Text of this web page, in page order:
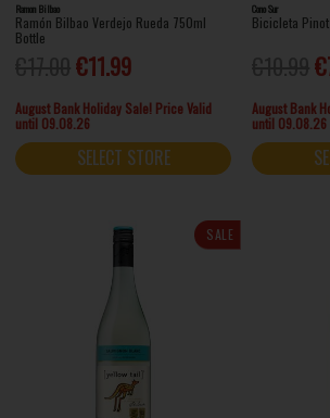
Ramon Bilbao
Ramón Bilbao Verdejo Rueda 750ml
Bottle
€11.99
August Bank Holiday Sale! Price Valid
until 09.08.26
SELECT STORE
Cono Sur
Bicicleta
August Bank
until 09.08.26
SALE